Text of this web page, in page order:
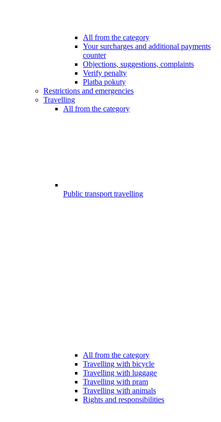
All from the category
Your surcharges and additional payments
counter
Objections, suggestions, complaints
Verify penalty
Platba pokuty
Restrictions and emergencies
Travelling
All from the category
Public transport travelling
All from the category
Travelling with bicycle
Travelling with luggage
Travelling with pram
Travelling with animals
Rights and responsibilities